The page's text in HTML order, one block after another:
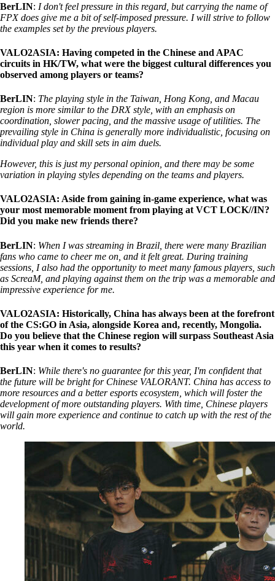
BerLIN: I don't feel pressure in this regard, but carrying the name of
FPX does give me a bit of self-imposed pressure. I will strive to follow
the examples set by the previous players.
VALO2ASIA: Having competed in the Chinese and APAC
circuits in HK/TW, what were the biggest cultural differences you
observed among players or teams?
BerLIN: The playing style in the Taiwan, Hong Kong, and Macau
region is more similar to the DRX style, with an emphasis on
coordination, slower pacing, and the massive usage of utilities. The
prevailing style in China is generally more individualistic, focusing on
individual play and skill sets in aim duels.
However, this is just my personal opinion, and there may be some
variation in playing styles depending on the teams and players.
VALO2ASIA: Aside from gaining in-game experience, what was
your most memorable moment from playing at VCT LOCK//IN?
Did you make new friends there?
BerLIN: When I was streaming in Brazil, there were many Brazilian
fans who came to cheer me on, and it felt great. During training
sessions, I also had the opportunity to meet many famous players, such
as ScreaM, and playing against them on the trip was a memorable and
impressive experience for me.
VALO2ASIA: Historically, China has always been at the forefront
of the CS:GO in Asia, alongside Korea and, recently, Mongolia.
Do you believe that the Chinese region will surpass Southeast Asia
this year when it comes to results?
BerLIN: While there's no guarantee for this year, I'm confident that
the future will be bright for Chinese VALORANT. China has access to
more resources and a better esports ecosystem, which will foster the
development of more outstanding players. With time, Chinese players
will gain more experience and continue to catch up with the rest of the
world.